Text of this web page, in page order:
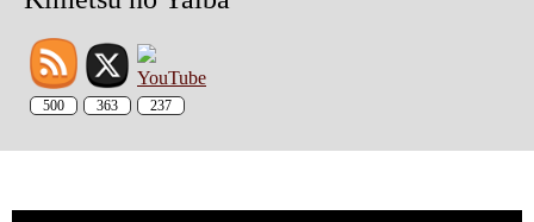
500 363 237